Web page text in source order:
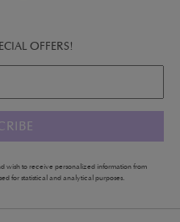
OFFERS!
wish to receive personalized information from
for statistical and analytical purposes.